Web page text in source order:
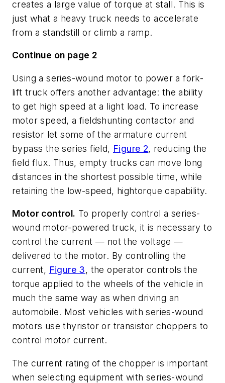
creates a large value of torque at stall. This is
just what a heavy truck needs to accelerate
from a standstill or climb a ramp.
Continue on page 2
Using a series-wound motor to power a fork-
lift truck offers another advantage: the ability
to get high speed at a light load. To increase
motor speed, a fieldshunting contactor and
resistor let some of the armature current
bypass the series field, Figure 2, reducing the
field flux. Thus, empty trucks can move long
distances in the shortest possible time, while
retaining the low-speed, hightorque capability.
Motor control. To properly control a series-
wound motor-powered truck, it is necessary to
control the current — not the voltage —
delivered to the motor. By controlling the
current, Figure 3, the operator controls the
torque applied to the wheels of the vehicle in
much the same way as when driving an
automobile. Most vehicles with series-wound
motors use thyristor or transistor choppers to
control motor current.
The current rating of the chopper is important
when selecting equipment with series-wound